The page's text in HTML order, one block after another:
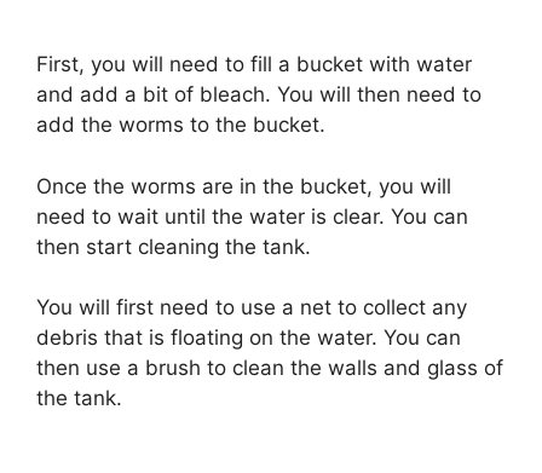
First, you will need to fill a bucket with water
and add a bit of bleach. You will then need to
add the worms to the bucket.
Once the worms are in the bucket, you will
need to wait until the water is clear. You can
then start cleaning the tank.
You will first need to use a net to collect any
debris that is floating on the water. You can
then use a brush to clean the walls and glass of
the tank.